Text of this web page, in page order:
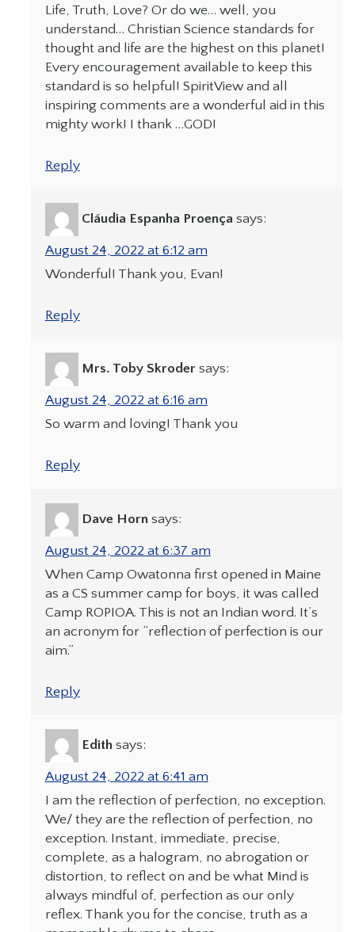
Life, Truth, Love? Or do we… well, you
understand… Christian Science standards for
thought and life are the highest on this planet!
Every encouragement available to keep this
standard is so helpful! SpiritView and all
inspiring comments are a wonderful aid in this
mighty work! I thank …GOD!
Reply
Cláudia Espanha Proença says:
August 24, 2022 at 6:12 am
Wonderful! Thank you, Evan!
Reply
Mrs. Toby Skroder says:
August 24, 2022 at 6:16 am
So warm and loving! Thank you
Reply
Dave Horn says:
August 24, 2022 at 6:37 am
When Camp Owatonna first opened in Maine
as a CS summer camp for boys, it was called
Camp ROPIOA. This is not an Indian word. It’s
an acronym for “reflection of perfection is our
aim.”
Reply
Edith says:
August 24, 2022 at 6:41 am
I am the reflection of perfection, no exception.
We/ they are the reflection of perfection, no
exception. Instant, immediate, precise,
complete, as a halogram, no abrogation or
distortion, to reflect on and be what Mind is
always mindful of, perfection as our only
reflex. Thank you for the concise, truth as a